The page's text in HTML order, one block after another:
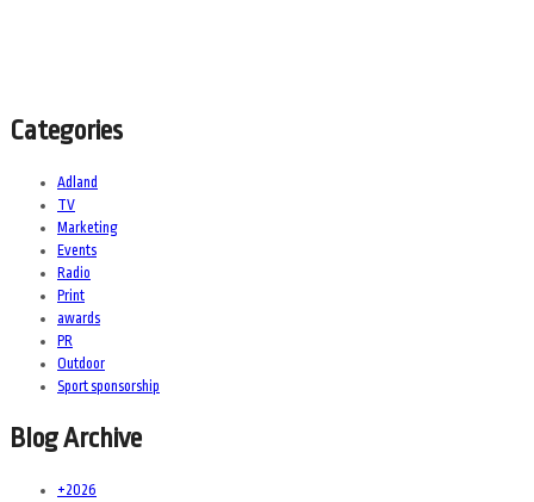
Categories
Adland
TV
Marketing
Events
Radio
Print
awards
PR
Outdoor
Sport sponsorship
Blog Archive
+2026